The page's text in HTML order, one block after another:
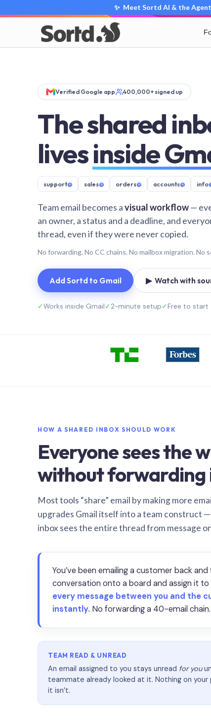
✨ Meet Sortd AI & the
Verified Google app 400,000+ signed up
The shared
livesinside
support@ sales@ orders@ accounts@ info
Team email becomes avisual workflow—
an owner, a status and a deadline, and
thread, even if they were never copied.
No forwarding. No CC chains. No mailbox migration. No
Add Sortd to Gmail ▶ Watch with
✓Works inside Gmail✓2-minute setup✓Free to start
HOW A SHARED INBOX SHOULD WORK
Everyone sees the
without forwarding
Most tools “share” email by making more
upgrades Gmail itself into a team construct
inbox sees the entire thread from message
You’ve been emailing a customer back
conversation onto a board and assign it
every message between you and the
instantly. No forwarding a 40-email chain.
TEAM READ & UNREAD
An email assigned to you stays unread for you
teammate already looked at it. Nothing on your
it isn’t.